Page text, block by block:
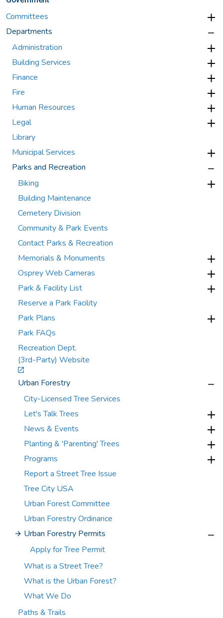
Committees
Departments
Administration
Building Services
Finance
Fire
Human Resources
Legal
Library
Municipal Services
Parks and Recreation
Biking
Building Maintenance
Cemetery Division
Community & Park Events
Contact Parks & Recreation
Memorials & Monuments
Osprey Web Cameras
Park & Facility List
Reserve a Park Facility
Park Plans
Park FAQs
Recreation Dept.
(3rd-Party) Website
Urban Forestry
City-Licensed Tree Services
Let's Talk Trees
News & Events
Planting & 'Parenting' Trees
Programs
Report a Street Tree Issue
Tree City USA
Urban Forest Committee
Urban Forestry Ordinance
Urban Forestry Permits
Apply for Tree Permit
What is a Street Tree?
What is the Urban Forest?
What We Do
Paths & Trails